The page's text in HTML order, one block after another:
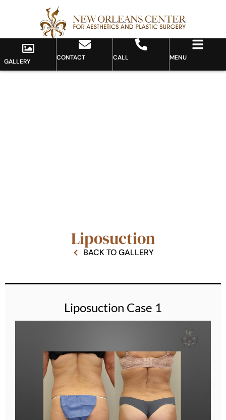
GALLERY CONTACT CALL MENU
Liposuction
BACK TO GALLERY
Liposuction Case 1